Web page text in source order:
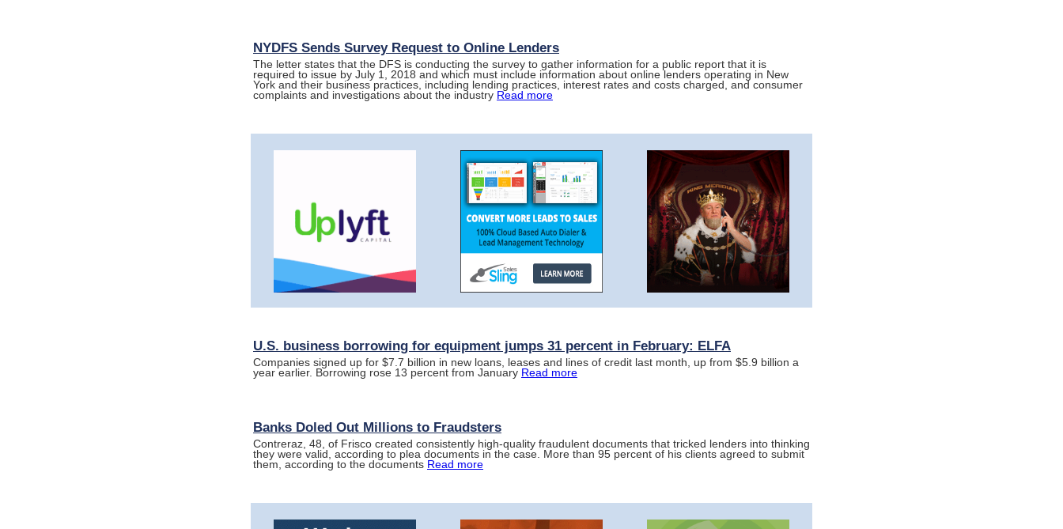
NYDFS Sends Survey Request to Online Lenders
The letter states that the DFS is conducting the survey to gather information for a public report that it is
required to issue by July 1, 2018 and which must include information about online lenders operating in New
York and their business practices, including lending practices, interest rates and costs charged, and consumer
complaints and investigations about the industry Read more
U.S. business borrowing for equipment jumps 31 percent in February: ELFA
Companies signed up for $7.7 billion in new loans, leases and lines of credit last month, up from $5.9 billion a
year earlier. Borrowing rose 13 percent from January Read more
Banks Doled Out Millions to Fraudsters
Contreraz, 48, of Frisco created consistently high-quality fraudulent documents that tricked lenders into thinking
they were valid, according to plea documents in the case. More than 95 percent of his clients agreed to submit
them, according to the documents Read more